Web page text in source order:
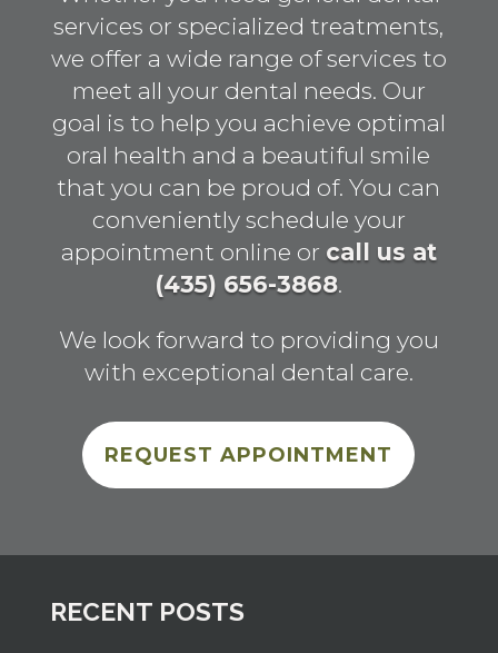
services or specialized treatments,
we offer a wide range of services to
meet all your dental needs. Our
goal is to help you achieve optimal
oral health and a beautiful smile
that you can be proud of. You can
conveniently schedule your
appointment online or call us at
(435) 656-3868.
We look forward to providing you
with exceptional dental care.
REQUEST APPOINTMENT
RECENT POSTS